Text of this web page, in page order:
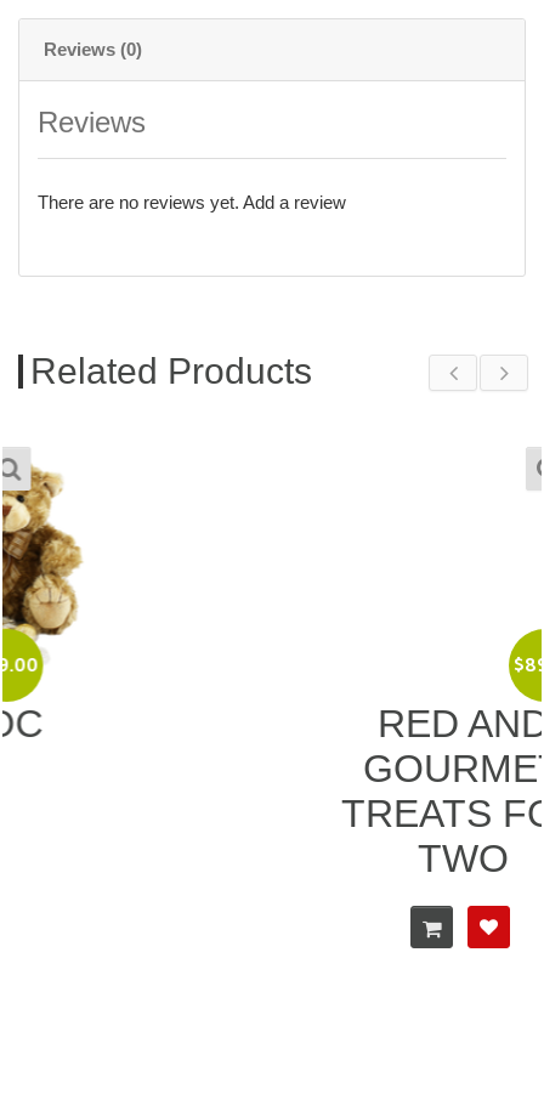
Reviews (0)
Reviews
There are no reviews yet. Add a review
Related Products
GOURMET
TREATS FOR